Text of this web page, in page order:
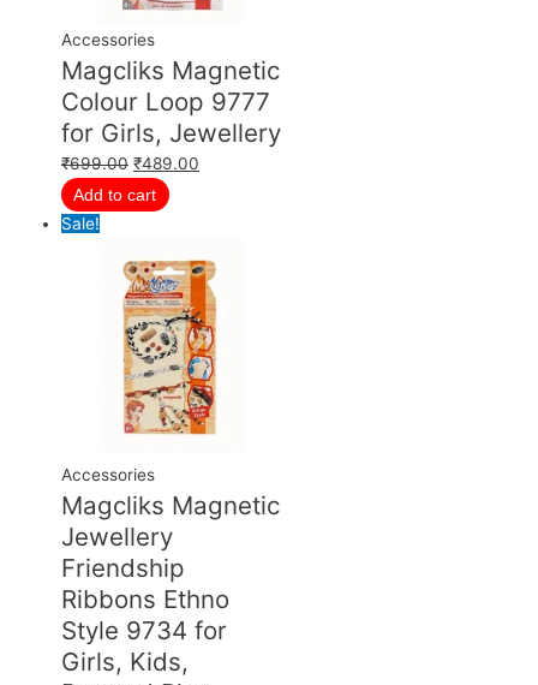
Accessories
Magcliks Magnetic
Colour Loop 9777
for Girls, Jewellery
₹699.00 ₹489.00
Add to cart
Sale!
Accessories
Magcliks Magnetic
Jewellery
Friendship
Ribbons Ethno
Style 9734 for
Girls, Kids,